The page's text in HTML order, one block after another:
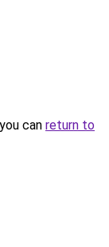
can return to